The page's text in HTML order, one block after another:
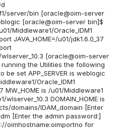
server/bin [oracle@oim-server
[oracle@oim-server bin]$
Middleware1/Oracle_IDM1
JAVA_HOME=/u01/jdk1.6.0_37
wlserver_10.3 [oracle@oim-server
the Utilities the following
set APP_SERVER is weblogic
Oracle_IDM1
MW_HOME is /u01/Middleware1
wlserver_10.3 DOMAIN_HOME is
domains/IDAM_domain [Enter
[Enter the admin password:]
oimhostname:oimportno for